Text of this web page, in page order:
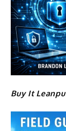
Buy It